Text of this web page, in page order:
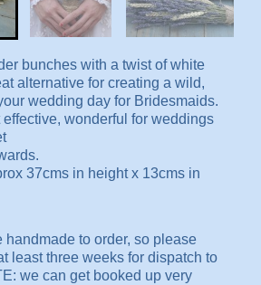
bunches with a twist of white
alternative for creating a wild,
wedding day for Bridesmaids.
wonderful for weddings
37cms in height x 13cms in
handmade to order, so please
least three weeks for dispatch to
we can get booked up very